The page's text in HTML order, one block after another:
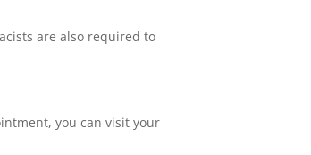
are also required to
you can visit your